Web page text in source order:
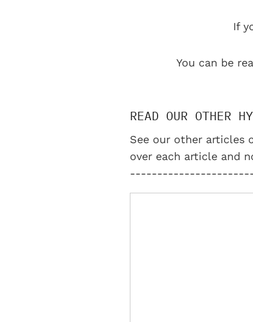
If
You can be
READ OUR OTHER
See our other articles
over each article and